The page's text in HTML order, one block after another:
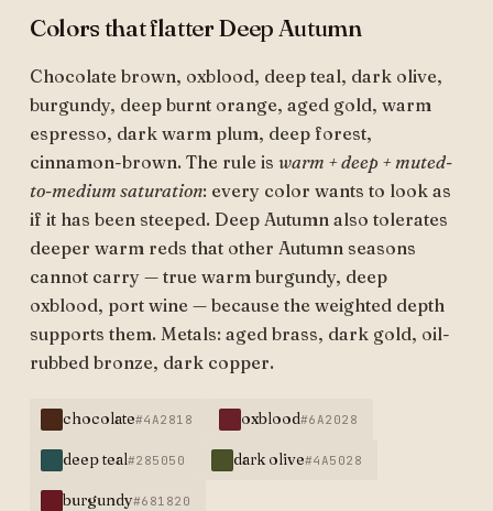
Colors that flatter Deep Autumn
Chocolate brown, oxblood, deep teal, dark olive,
burgundy, deep burnt orange, aged gold, warm
espresso, dark warm plum, deep forest,
cinnamon-brown. The rule is warm + deep + muted-
to-medium saturation: every color wants to look as
if it has been steeped. Deep Autumn also tolerates
deeper warm reds that other Autumn seasons
cannot carry — true warm burgundy, deep
oxblood, port wine — because the weighted depth
supports them. Metals: aged brass, dark gold, oil-
rubbed bronze, dark copper.
chocolate#4A2818 oxblood#6A2028
deep teal#285050 dark olive#4A5028
burgundy#681820